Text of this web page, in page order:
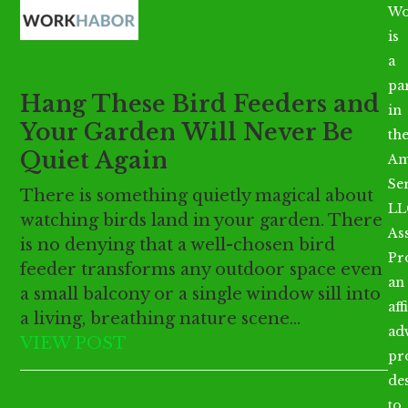
SkipOpen
mobile
Close
mobile
Hang These Bird Feeders and
Your Garden Will Never Be
Quiet Again
There is something quietly magical about
watching birds land in your garden. There
is no denying that a well-chosen bird
feeder transforms any outdoor space even
a small balcony or a single window sill into
a living, breathing nature scene…
VIEW POST
is
a
in
the
an